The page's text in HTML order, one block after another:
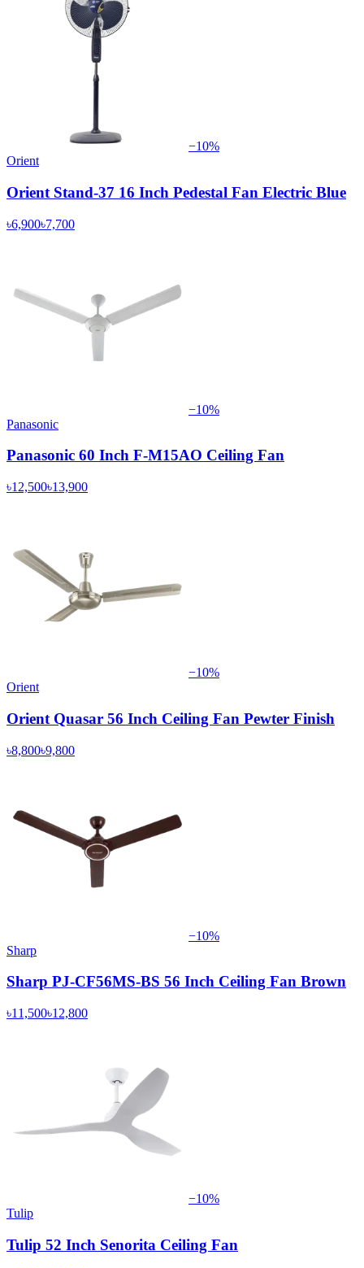
−10%
Orient
Orient Stand-37 16 Inch Pedestal Fan Electric Blue
৳6,900৳7,700
−10%
Panasonic
Panasonic 60 Inch F-M15AO Ceiling Fan
৳12,500৳13,900
−10%
Orient
Orient Quasar 56 Inch Ceiling Fan Pewter Finish
৳8,800৳9,800
−10%
Sharp
Sharp PJ-CF56MS-BS 56 Inch Ceiling Fan Brown
৳11,500৳12,800
−10%
Tulip
Tulip 52 Inch Senorita Ceiling Fan